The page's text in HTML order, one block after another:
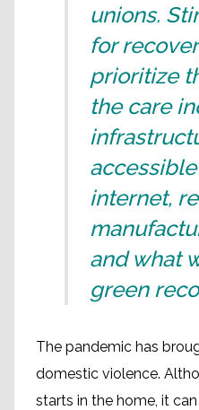
unions.
for
prioritize
the care
internet,
and what
green
The pandemic has
domestic violence.
starts in the home, it